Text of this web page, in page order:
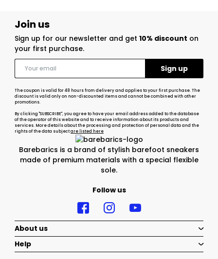
Barebarics is a brand of stylish barefoot sneakers
made of premium materials with a special flexible
sole.
Follow us
Join us
Sign up for our newsletter and get 10% discount on
your first purchase.
The coupon is valid for 48 hours from delivery and applies to your first purchase. The
discount is valid only on non-discounted items and cannot be combined with other
promotions.
By clicking "SUBSCRIBE", you agree to have your email address added to the database
of the operator of this website and to receive information about its products and
services. More details about the processing and protection of personal data and the
rights of the data subjectare listed here
About us
Help